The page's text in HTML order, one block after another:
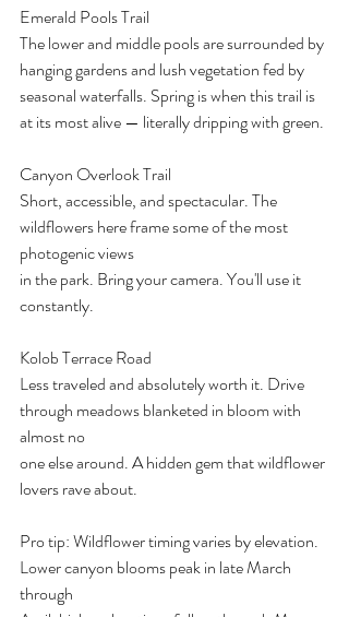
Emerald Pools Trail
The lower and middle pools are surrounded by
hanging gardens and lush vegetation fed by
seasonal waterfalls. Spring is when this trail is
at its most alive — literally dripping with green.
Canyon Overlook Trail
Short, accessible, and spectacular. The
wildflowers here frame some of the most
photogenic views
in the park. Bring your camera. You'll use it
constantly.
Kolob Terrace Road
Less traveled and absolutely worth it. Drive
through meadows blanketed in bloom with
almost no
one else around. A hidden gem that wildflower
lovers rave about.
Pro tip: Wildflower timing varies by elevation.
Lower canyon blooms peak in late March
through